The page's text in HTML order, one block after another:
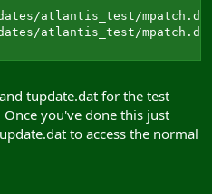
atlantis_test/
atlantis_test/
tupdate.dat for the test
you've done this just
to access the normal